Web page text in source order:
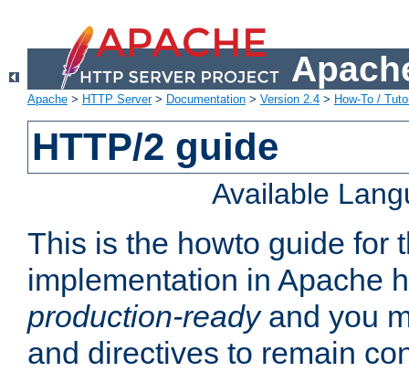
Apache > HTTP Server> Documentation > Version 2.4 > How-To /
HTTP/2 guide
Available
This is the howto guide for
implementation in Apache
production-readyand you
and directives to remain